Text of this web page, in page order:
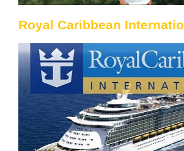
Royal Caribbean